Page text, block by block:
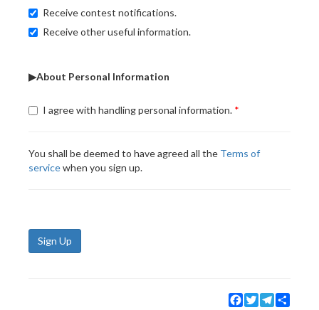
Receive contest notifications.
Receive other useful information.
▶About Personal Information
I agree with handling personal information.
You shall be deemed to have agreed all the Terms of
servicewhen you sign up.
Sign Up
Facebook
TwitterTelegram